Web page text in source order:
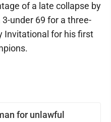
for unlawful
of a late collapse by
under 69 for a three-
Invitational for his first